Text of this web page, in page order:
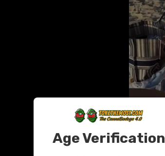
Age Verification